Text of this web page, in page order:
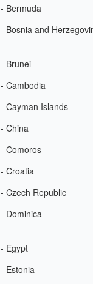
- Bermuda
- Bosnia and
- Brunei
- Cambodia
- Cayman Islands
- China
- Comoros
- Croatia
- Czech Republic
- Dominica
- Egypt
- Estonia